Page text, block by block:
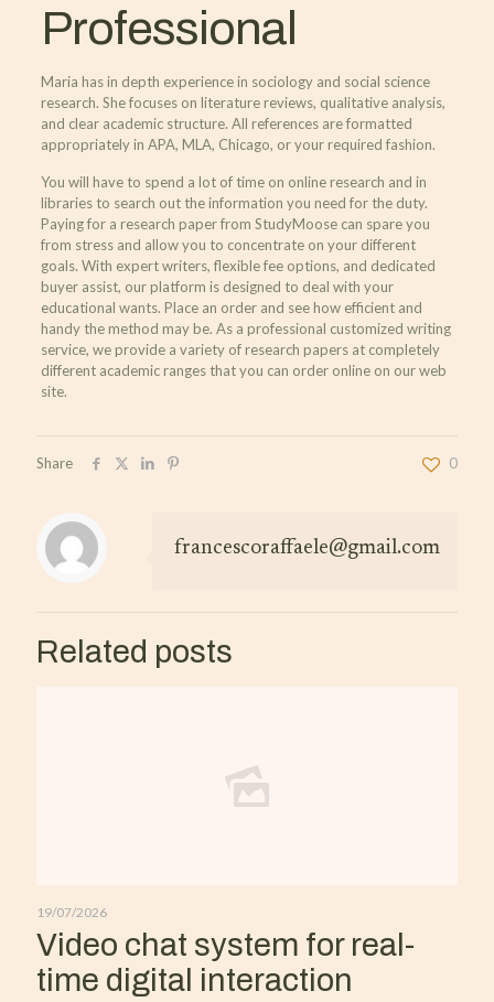
Professional
Maria has in depth experience in sociology and social science
research. She focuses on literature reviews, qualitative analysis,
and clear academic structure. All references are formatted
appropriately in APA, MLA, Chicago, or your required fashion.
You will have to spend a lot of time on online research and in
libraries to search out the information you need for the duty.
Paying for a research paper from StudyMoose can spare you
from stress and allow you to concentrate on your different
goals. With expert writers, flexible fee options, and dedicated
buyer assist, our platform is designed to deal with your
educational wants. Place an order and see how efficient and
handy the method may be. As a professional customized writing
service, we provide a variety of research papers at completely
different academic ranges that you can order online on our web
site.
Share 0
francescoraffaele@gmail.com
Related posts
19/07/2026
Video chat system for real-
time digital interaction